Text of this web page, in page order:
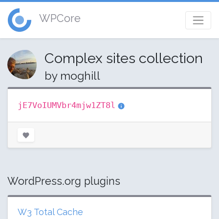
WPCore
Complex sites collection
by moghill
jE7VoIUMVbr4mjw1ZT8l
WordPress.org plugins
W3 Total Cache